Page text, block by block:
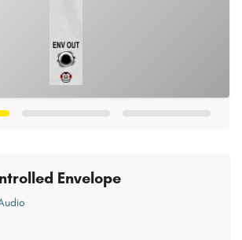
Envelope